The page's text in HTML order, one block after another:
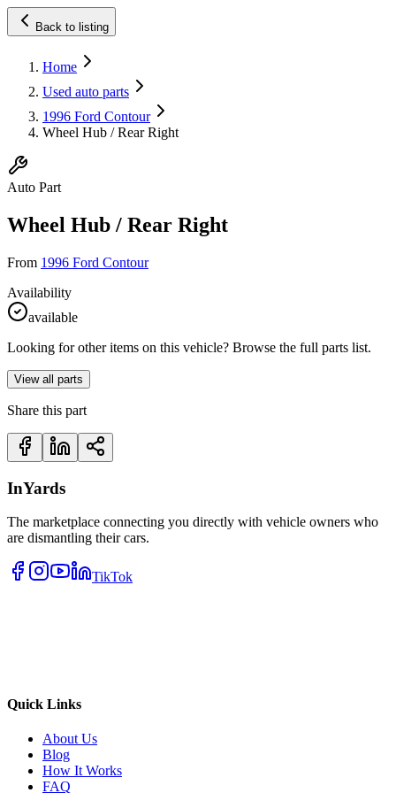
Back to listing
Home
Used auto parts
1996 Ford Contour
Wheel Hub / Rear Right
Auto Part
Wheel Hub / Rear Right
From 1996 Ford Contour
Availability
available
Looking for other items on this vehicle? Browse the full parts list.
View all parts
Share this part
InYards
The marketplace connecting you directly with vehicle owners who
are dismantling their cars.
TikTok
Quick Links
About Us
Blog
How It Works
FAQ